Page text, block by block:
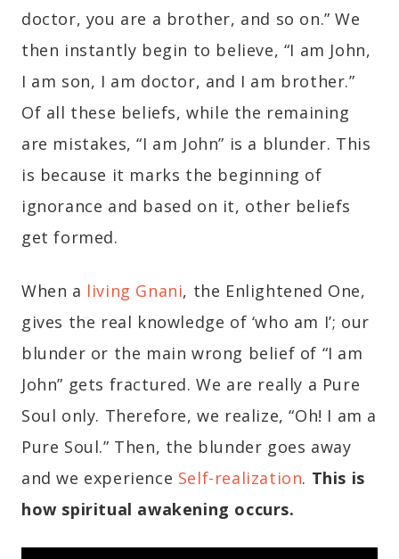
doctor, you are a brother, and so on.” We
then instantly begin to believe, “I am John,
I am son, I am doctor, and I am brother.”
Of all these beliefs, while the remaining
are mistakes, “I am John” is a blunder. This
is because it marks the beginning of
ignorance and based on it, other beliefs
get formed.
When a living Gnani, the Enlightened One,
gives the real knowledge of ‘who am I’; our
blunder or the main wrong belief of “I am
John” gets fractured. We are really a Pure
Soul only. Therefore, we realize, “Oh! I am a
Pure Soul.” Then, the blunder goes away
and we experience Self-realization. This is
how spiritual awakening occurs.